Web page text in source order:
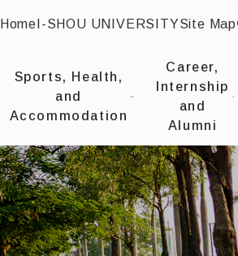
:::
Home I-SHOU UNIVERSITYSite Map
Sports, Health,
and
Accommodation
Career,
Internship
and
Alumni